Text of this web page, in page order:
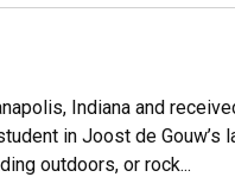
Indiana and
in Joost de
outdoors, or rock...